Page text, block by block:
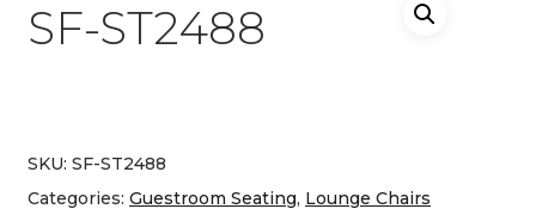
SF-ST2488
SKU: SF-ST2488
Categories: Guestroom Seating, Lounge Chairs